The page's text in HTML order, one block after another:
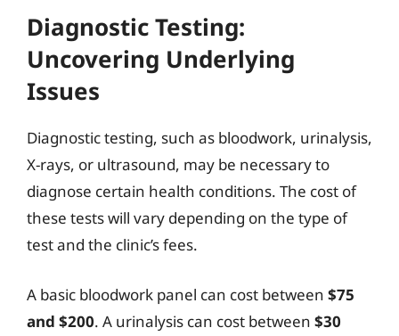
Diagnostic Testing:
Uncovering Underlying
Issues
Diagnostic testing, such as bloodwork, urinalysis,
X-rays, or ultrasound, may be necessary to
diagnose certain health conditions. The cost of
these tests will vary depending on the type of
test and the clinic’s fees.
A basic bloodwork panel can cost between $75
and $200. A urinalysis can cost between $30